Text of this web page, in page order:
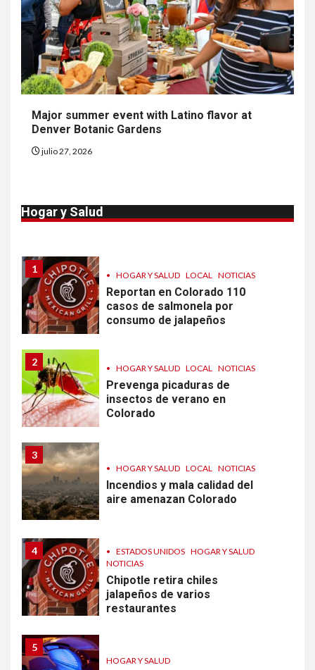
Major summer event with Latino flavor at
Denver Botanic Gardens
julio 27, 2026
Hogar y Salud
EE. UU. reporta sus primeras
dos muertes por Cyclospora
en Michigan
9
• ESTADOS UNIDOS HOGAR Y SALUD
NOTICIAS
Más casos de sarampión en
EEUU este año que en 2025
por parásito que causa
1
• HOGAR Y SALUD LOCAL NOTICIAS
Reportan en Colorado 110
casos de salmonela por
consumo de jalapeños
2
• HOGAR Y SALUD LOCAL NOTICIAS
Prevenga picaduras de
insectos de verano en
Colorado
3
• HOGAR Y SALUD LOCAL NOTICIAS
Incendios y mala calidad del
aire amenazan Colorado
4 • ESTADOS UNIDOS HOGAR Y SALUD
NOTICIAS
Chipotle retira chiles
jalapeños de varios
restaurantes
5
HOGAR Y SALUD